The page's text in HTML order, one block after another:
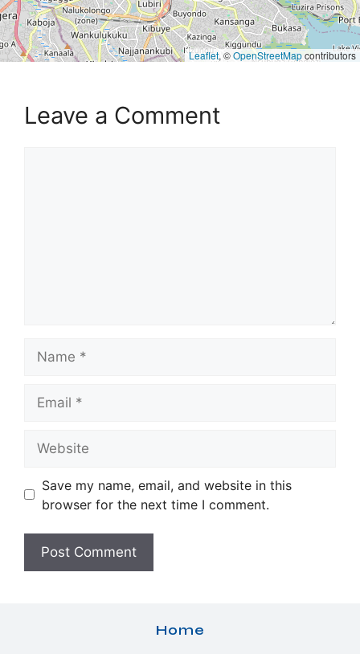
Leaflet, ©OpenStreetMapcontributors
Leave a Comment
Save my name, email, and website in this
browser for the next time I comment.
Home